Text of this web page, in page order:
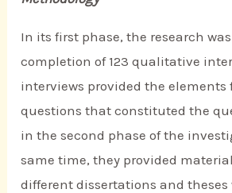
In its first phase, the research
completion of 123 qualitative
interviews provided the elements
questions that constituted the
in the second phase of the
same time, they provided
different dissertations and theses